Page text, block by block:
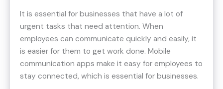
It is essential for businesses that have a lot of
urgent tasks that need attention. When
employees can communicate quickly and easily, it
is easier for them to get work done. Mobile
communication apps make it easy for employees to
stay connected, which is essential for businesses.